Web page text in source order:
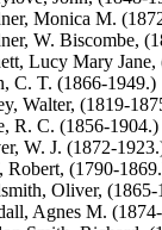
Monica M.
W. Biscombe,
Lucy Mary Jane,
C. T. (1866-1949.)
Walter, (1819-
R. C. (1856-1904.)
W. J. (1872-
Robert, (1790-
Oliver, (1865-
Agnes M.